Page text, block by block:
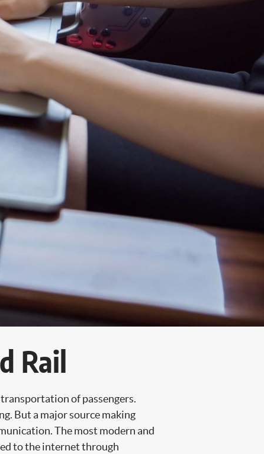
Rail
of passengers.
But a major source making
The most modern and
to the internet through